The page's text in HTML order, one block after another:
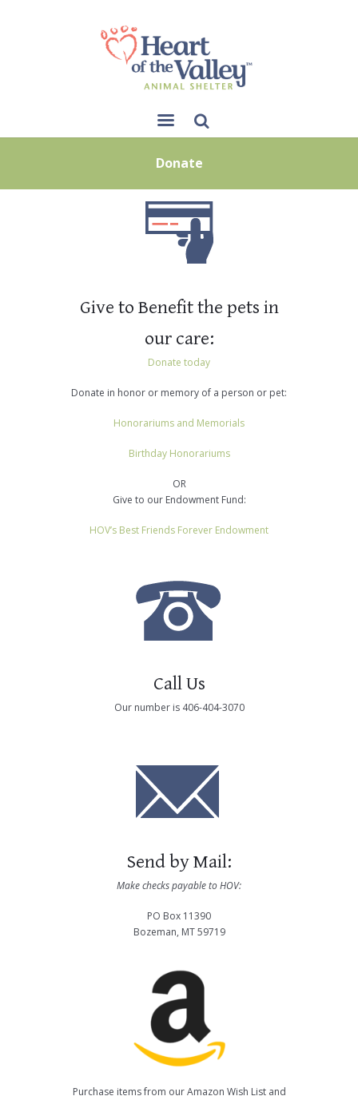
ch
Donate
Give to Benefit the pets in
our care:
Donate today
Donate in honor or memory of a person or pet:
Honorariums and Memorials
Birthday Honorariums
OR
Give to our Endowment Fund:
HOV’s Best Friends Forever Endowment
Call Us
Our number is 406-404-3070
Send by Mail:
Make checks payable to HOV:
PO Box 11390
Bozeman, MT 59719
Purchase items from our Amazon Wish List and